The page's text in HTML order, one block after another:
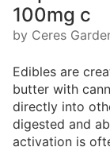
100mg c
by Ceres
Edibles are
butter with
directly into
digested and
activation is